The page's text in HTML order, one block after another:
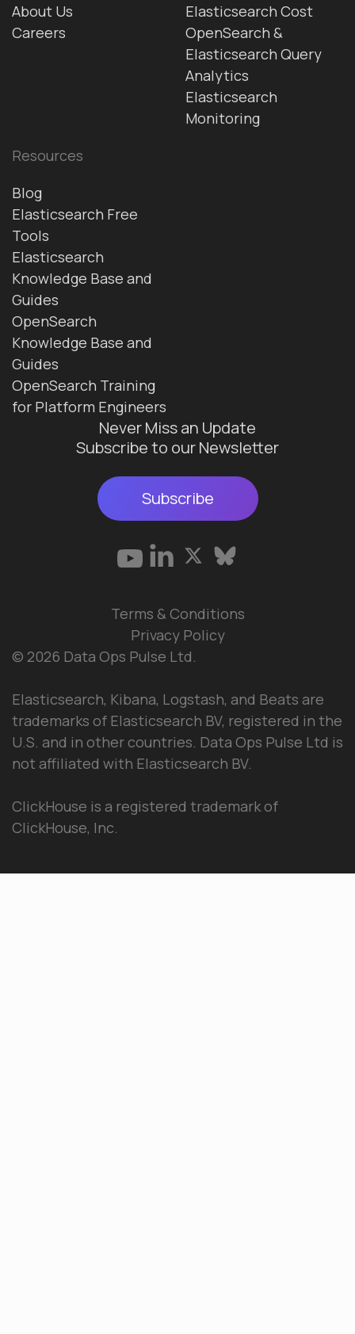
About Us
Careers
Elasticsearch Cost
OpenSearch &
Elasticsearch Query
Analytics
Elasticsearch
Monitoring
Resources
Blog
Elasticsearch Free
Tools
Elasticsearch
Knowledge Base and
Guides
OpenSearch
Knowledge Base and
Guides
OpenSearch Training
for Platform Engineers
Never Miss an Update
Subscribe to our Newsletter
Subscribe
© 2026 Data Ops Pulse Ltd.
Elasticsearch, Kibana, Logstash, and Beats are
trademarks of Elasticsearch BV, registered in the
U.S. and in other countries. Data Ops Pulse Ltd is
not affiliated with Elasticsearch BV.
ClickHouse is a registered trademark of
ClickHouse, Inc.
Terms & Conditions
Privacy Policy